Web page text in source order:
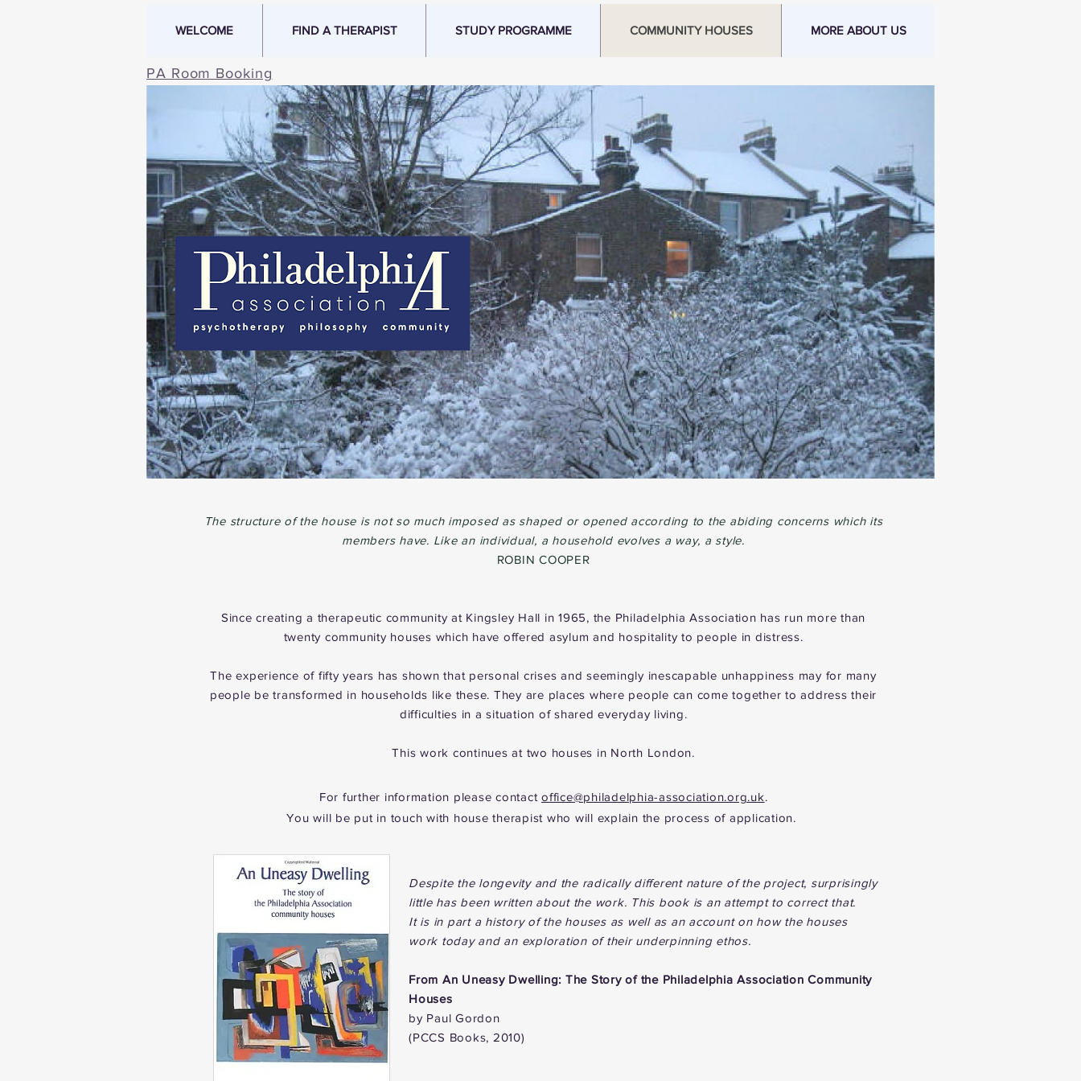
WELCOME FIND A THERAPIST STUDY PROGRAMME COMMUNITY HOUSES MORE ABOUT US
PA Room Booking
The structure of the house is not so much imposed as shaped or opened according to the abiding concerns which its
members have. Like an individual, a household evolves a way, a style.
ROBIN COOPER
Since creating a therapeutic community at Kingsley Hall in 1965, the Philadelphia Association has run more than
twenty community houses which have offered asylum and hospitality to people in distress.
The experience of fifty years has shown that personal crises and seemingly inescapable unhappiness may for many
people be transformed in households like these. They are places where people can come together to address their
difficulties in a situation of shared everyday living.
This work continues at two houses in North London.
For further information please contact office@philadelphia-association.org.uk.
You will be put in touch with house therapist who will explain the process of application.
Despite the longevity and the radically different nature of the project, surprisingly
little has been written about the work. This book is an attempt to correct that.
It is in part a history of the houses as well as an account on how the houses
work today and an exploration of their underpinning ethos.
From An Uneasy Dwelling: The Story of the Philadelphia Association Community
Houses
by Paul Gordon
(PCCS Books, 2010)